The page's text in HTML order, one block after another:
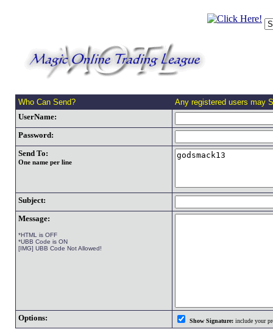
Who Can Send?
Any registered users may
UserName:
Password:
Send To:
One name per line
Subject:
Message:
*HTML is OFF
*UBB Code is ON
[IMG] UBB Code Not Allowed!
Options: Show Signature:include your